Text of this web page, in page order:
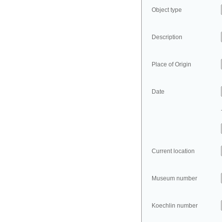
Object type
Description
Place of Origin
Date
Current location
Museum number
Koechlin number